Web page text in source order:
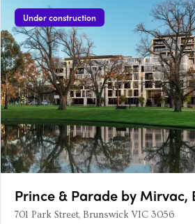
Under construction
Prince & Parade by Mirvac,
701 Park Street, Brunswick VIC 3056